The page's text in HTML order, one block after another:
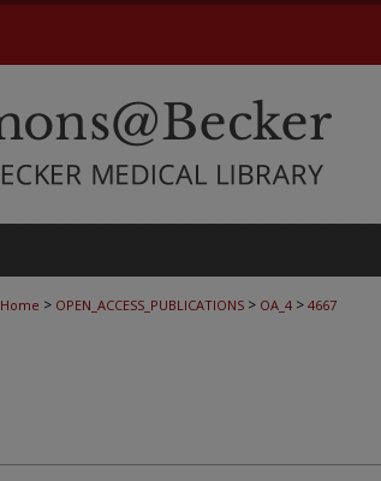
Home > OPEN_ACCESS_PUBLICATIONS > OA_4 > 4667